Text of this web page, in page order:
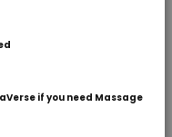
if you need Massage